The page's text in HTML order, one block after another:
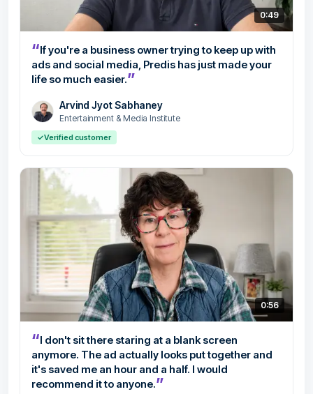
0:49
“If you're a business owner trying to keep up with
ads and social media, Predis has just made your
life so much easier.”
Arvind Jyot Sabhaney
Entertainment & Media Institute
✓Verified customer
0:56
“I don't sit there staring at a blank screen
anymore. The ad actually looks put together and
it's saved me an hour and a half. I would
recommend it to anyone.”